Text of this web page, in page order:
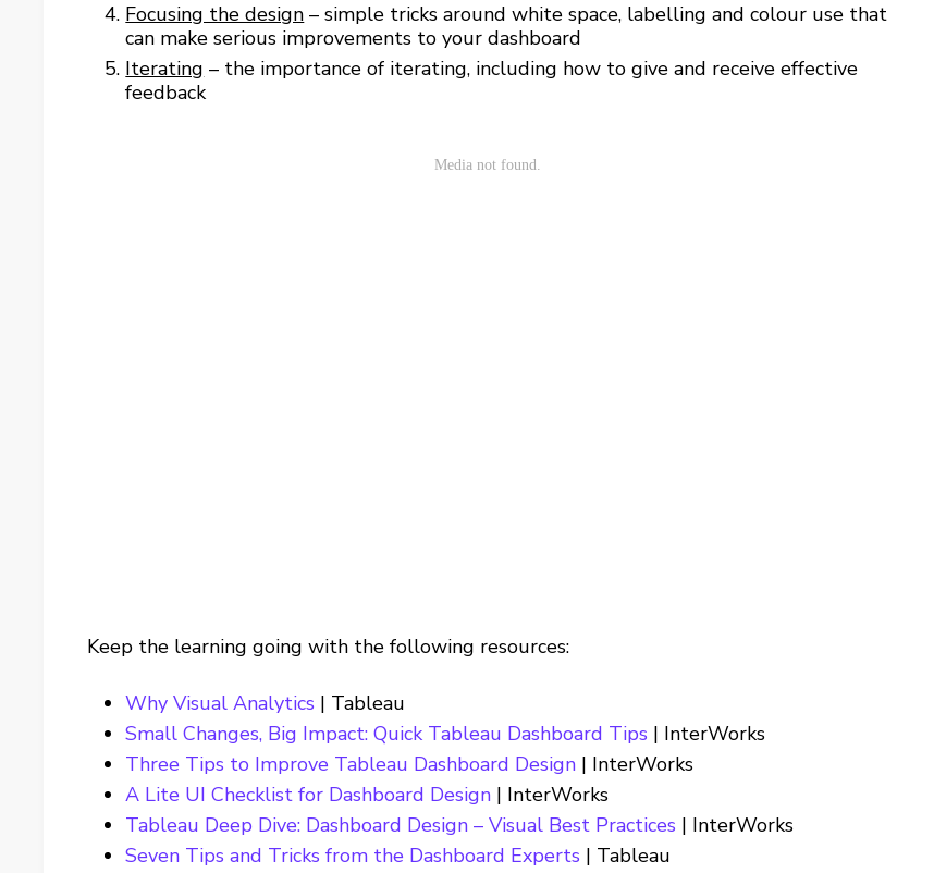
Focusing the design – simple tricks around white space, labelling and colour use that
can make serious improvements to your dashboard
Iterating – the importance of iterating, including how to give and receive effective
feedback
Keep the learning going with the following resources:
Why Visual Analytics | Tableau
Small Changes, Big Impact: Quick Tableau Dashboard Tips | InterWorks
Three Tips to Improve Tableau Dashboard Design | InterWorks
A Lite UI Checklist for Dashboard Design | InterWorks
Tableau Deep Dive: Dashboard Design – Visual Best Practices | InterWorks
Seven Tips and Tricks from the Dashboard Experts | Tableau